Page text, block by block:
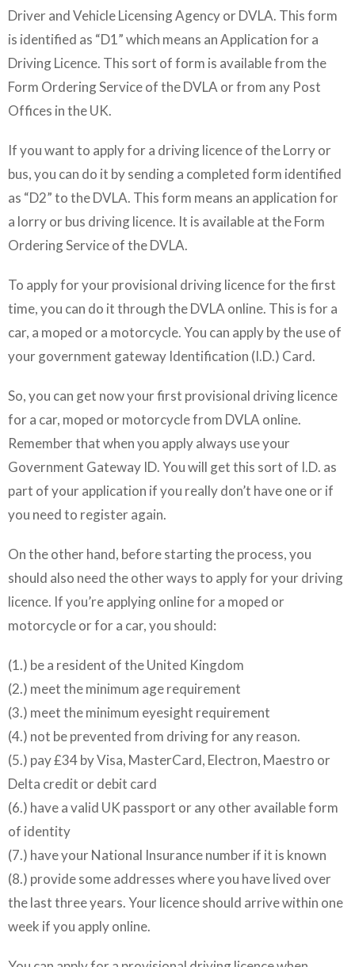
Driver and Vehicle Licensing Agency or DVLA. This form
is identified as “D1” which means an Application for a
Driving Licence. This sort of form is available from the
Form Ordering Service of the DVLA or from any Post
Offices in the UK.
If you want to apply for a driving licence of the Lorry or
bus, you can do it by sending a completed form identified
as “D2” to the DVLA. This form means an application for
a lorry or bus driving licence. It is available at the Form
Ordering Service of the DVLA.
To apply for your provisional driving licence for the first
time, you can do it through the DVLA online. This is for a
car, a moped or a motorcycle. You can apply by the use of
your government gateway Identification (I.D.) Card.
So, you can get now your first provisional driving licence
for a car, moped or motorcycle from DVLA online.
Remember that when you apply always use your
Government Gateway ID. You will get this sort of I.D. as
part of your application if you really don’t have one or if
you need to register again.
On the other hand, before starting the process, you
should also need the other ways to apply for your driving
licence. If you’re applying online for a moped or
motorcycle or for a car, you should:
(1.) be a resident of the United Kingdom
(2.) meet the minimum age requirement
(3.) meet the minimum eyesight requirement
(4.) not be prevented from driving for any reason.
(5.) pay £34 by Visa, MasterCard, Electron, Maestro or
Delta credit or debit card
(6.) have a valid UK passport or any other available form
of identity
(7.) have your National Insurance number if it is known
(8.) provide some addresses where you have lived over
the last three years. Your licence should arrive within one
week if you apply online.